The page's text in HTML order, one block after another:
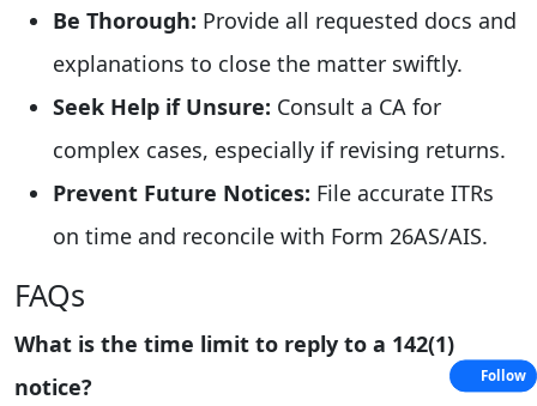
Be Thorough: Provide all requested docs and
explanations to close the matter swiftly.
Seek Help if Unsure: Consult a CA for
complex cases, especially if revising returns.
Prevent Future Notices: File accurate ITRs
on time and reconcile with Form 26AS/AIS.
FAQs
What is the time limit to reply to a 142(1)
notice?
Follow